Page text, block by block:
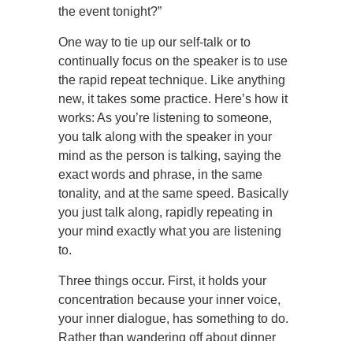
the event tonight?”
One way to tie up our self-talk or to
continually focus on the speaker is to use
the rapid repeat technique. Like anything
new, it takes some practice. Here’s how it
works: As you’re listening to someone,
you talk along with the speaker in your
mind as the person is talking, saying the
exact words and phrase, in the same
tonality, and at the same speed. Basically
you just talk along, rapidly repeating in
your mind exactly what you are listening
to.
Three things occur. First, it holds your
concentration because your inner voice,
your inner dialogue, has something to do.
Rather than wandering off about dinner